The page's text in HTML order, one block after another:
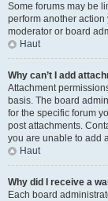
Some forums may be
perform another
moderator or board
Haut
Why can’t I add
Attachment
basis. The board
for the specific forum
post attachments.
you are unable to add
Haut
Why did I receive a
Each board